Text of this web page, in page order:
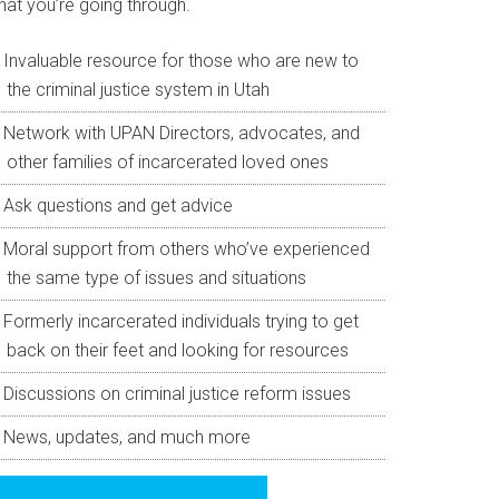
you’re going through.
Invaluable resource for those who are new to
the criminal justice system in Utah
Network with UPAN Directors, advocates, and
other families of incarcerated loved ones
Ask questions and get advice
Moral support from others who’ve experienced
the same type of issues and situations
Formerly incarcerated individuals trying to get
back on their feet and looking for resources
Discussions on criminal justice reform issues
News, updates, and much more